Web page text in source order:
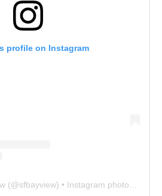
profile on Instagram
(@sfbayview) • Instagram photos and videos